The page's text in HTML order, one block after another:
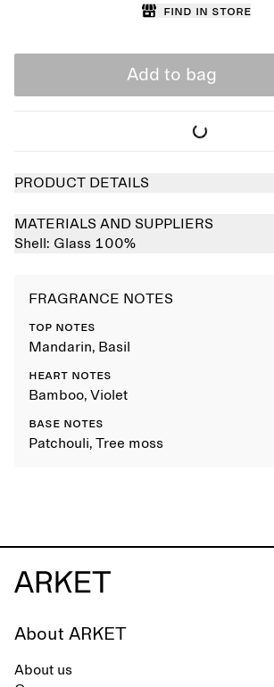
Find in store
Add to bag
PRODUCT DETAILS
MATERIALS AND SUPPLIERS
Shell: Glass 100%
FRAGRANCE NOTES
TOP NOTES
Mandarin, Basil
HEART NOTES
Bamboo, Violet
BASE NOTES
Patchouli, Tree moss
About ARKET
About us